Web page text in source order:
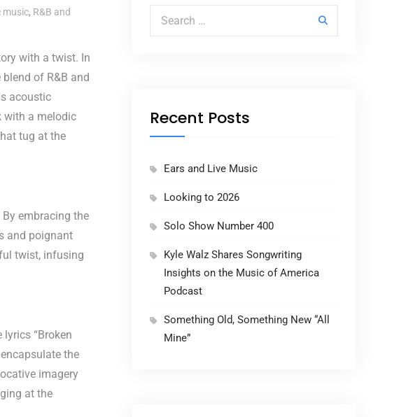
music, R&B and
with a twist. In
of R&B and
acoustic
with a melodic
tug at the
embracing the
and poignant
twist, infusing
“Broken
the
imagery
at the
Search for:
Recent Posts
Ears and Live Music
Looking to 2026
Solo Show Number 400
Kyle Walz Shares Songwriting
Insights on the Music of America
Podcast
Something Old, Something New “All
Mine”